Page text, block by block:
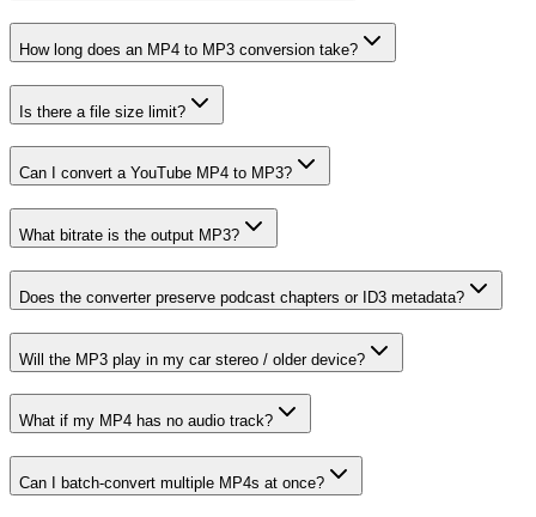
How long does an MP4 to MP3 conversion take?
Is there a file size limit?
Can I convert a YouTube MP4 to MP3?
What bitrate is the output MP3?
Does the converter preserve podcast chapters or ID3 metadata?
Will the MP3 play in my car stereo / older device?
What if my MP4 has no audio track?
Can I batch-convert multiple MP4s at once?